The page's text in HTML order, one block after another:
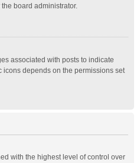
board administrator.
associated with posts to indicate
icons depends on the permissions set
with the highest level of control over